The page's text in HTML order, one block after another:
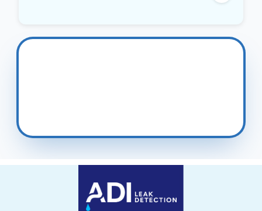
Lebberston, Primrose Valley, Folkton, Speeton,